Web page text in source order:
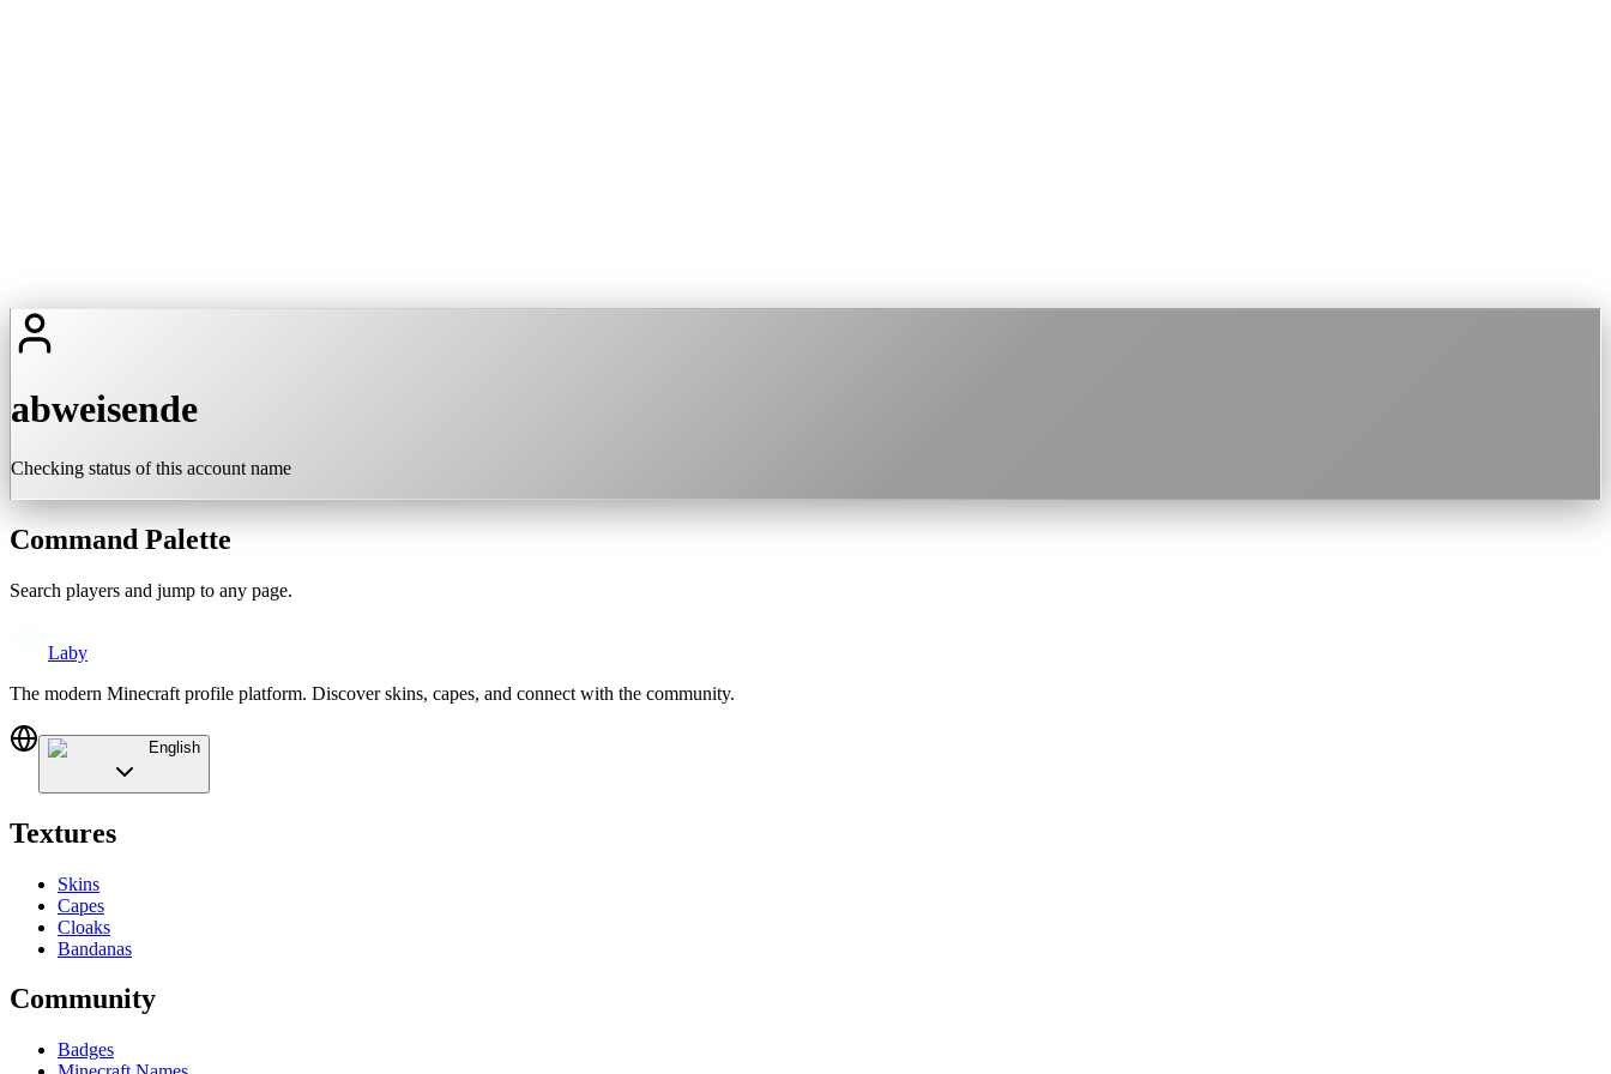
abweisende
Checking status of this account name
Command Palette
Search players and jump to any page.
Laby
The modern Minecraft profile platform. Discover skins, capes, and connect with the community.
English
Textures
Skins
Capes
Cloaks
Bandanas
Community
Badges